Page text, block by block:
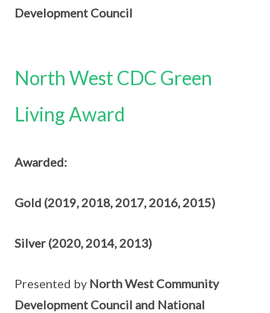
Development Council
North West CDC Green
Living Award
Awarded:
Gold (2019, 2018, 2017, 2016, 2015)
Silver (2020, 2014, 2013)
Presented by North West Community
Development Council and National